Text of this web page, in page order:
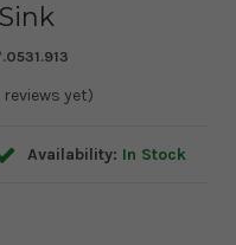
reviews yet)
Availability: In Stock